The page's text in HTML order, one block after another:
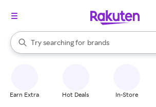
Search Rakuten
Try searching for
stores
brands
groceries
When autocomplete results are available,
Earn Extra Hot Deals In-Store